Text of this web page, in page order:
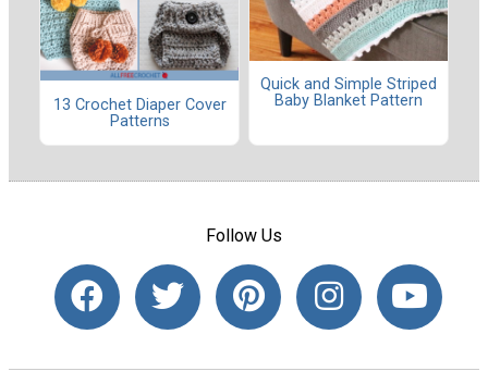
13 Crochet Diaper Cover
Patterns
Quick and Simple Striped
Baby Blanket Pattern
Follow Us